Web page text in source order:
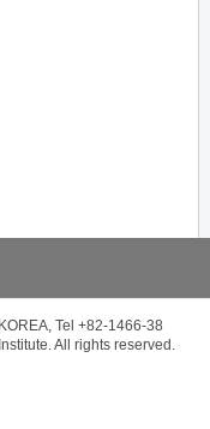
Tel +82-1466-38
All rights reserved.